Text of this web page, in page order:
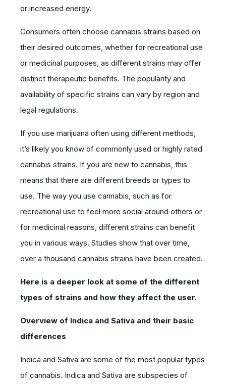
or increased energy.
Consumers often choose cannabis strains based on
their desired outcomes, whether for recreational use
or medicinal purposes, as different strains may offer
distinct therapeutic benefits. The popularity and
availability of specific strains can vary by region and
legal regulations.
If you use marijuana often using different methods,
it’s likely you know of commonly used or highly rated
cannabis strains. If you are new to cannabis, this
means that there are different breeds or types to
use. The way you use cannabis, such as for
recreational use to feel more social around others or
for medicinal reasons, different strains can benefit
you in various ways. Studies show that over time,
over a thousand cannabis strains have been created.
Here is a deeper look at some of the different
types of strains and how they affect the user.
Overview of Indica and Sativa and their basic
differences
Indica and Sativa are some of the most popular types
of cannabis. Indica and Sativa are subspecies of